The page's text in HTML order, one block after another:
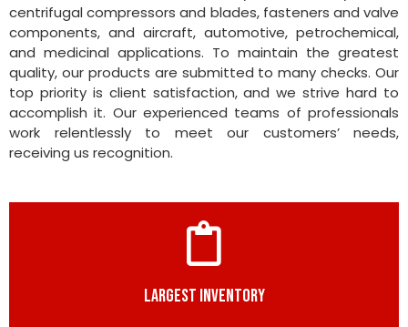
centrifugal compressors and blades, fasteners and valve
components, and aircraft, automotive, petrochemical,
and medicinal applications. To maintain the greatest
quality, our products are submitted to many checks. Our
top priority is client satisfaction, and we strive hard to
accomplish it. Our experienced teams of professionals
work relentlessly to meet our customers’ needs,
receiving us recognition.
LARGEST INVENTORY